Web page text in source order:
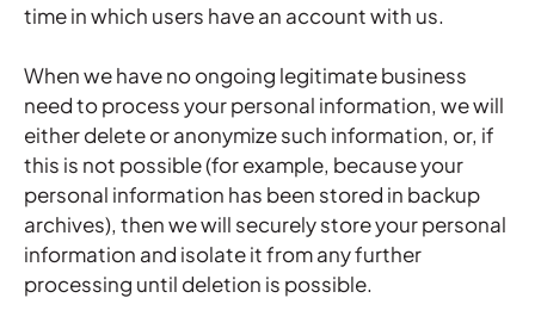
time in which users have an account with us.
When we have no ongoing legitimate business
need to process your personal information, we will
either delete or anonymize such information, or, if
this is not possible (for example, because your
personal information has been stored in backup
archives), then we will securely store your personal
information and isolate it from any further
processing until deletion is possible.